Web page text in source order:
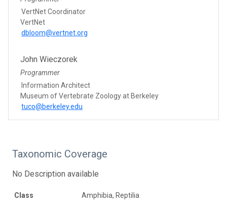
VertNet Coordinator
VertNet
dbloom@vertnet.org
John Wieczorek
Programmer
Information Architect
Museum of Vertebrate Zoology at Berkeley
tuco@berkeley.edu
Taxonomic Coverage
No Description available
Class Amphibia, Reptilia